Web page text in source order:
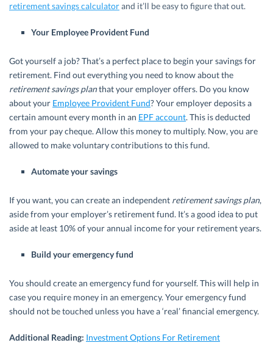
retirement savings calculatorand it’ll be easy to figure that out.
Your Employee Provident Fund
Got yourself a job? That’s a perfect place to begin your savings for
retirement. Find out everything you need to know about the
retirement savings planthat your employer offers. Do you know
about your Employee Provident Fund? Your employer deposits a
certain amount every month in an EPF account. This is deducted
from your pay cheque. Allow this money to multiply. Now, you are
allowed to make voluntary contributions to this fund.
Automate your savings
If you want, you can create an independent retirement savings plan,
aside from your employer’s retirement fund. It’s a good idea to put
aside at least 10% of your annual income for your retirement years.
Build your emergency fund
You should create an emergency fund for yourself. This will help in
case you require money in an emergency. Your emergency fund
should not be touched unless you have a ‘real’ financial emergency.
Additional Reading: Investment Options For Retirement